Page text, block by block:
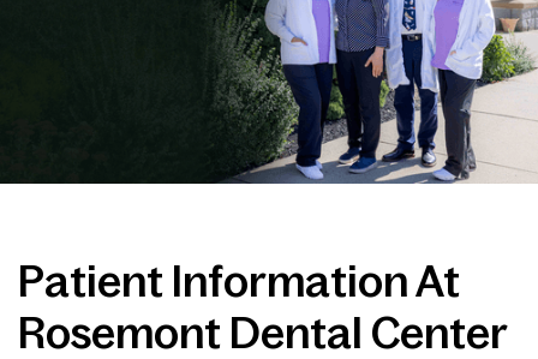
Patient Information At
Rosemont Dental Center